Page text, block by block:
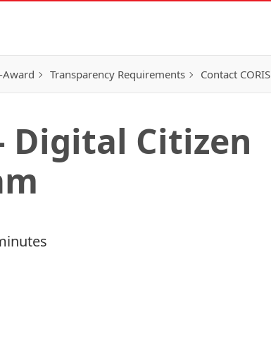
Award Transparency Requirements Contact CORIS
Digital Citizen